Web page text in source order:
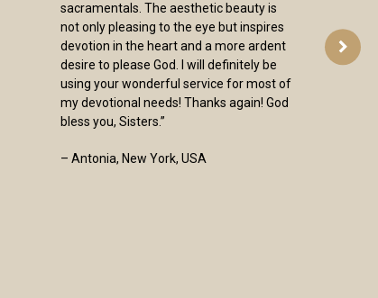
sacramentals. The aesthetic beauty is
not only pleasing to the eye but inspires
devotion in the heart and a more ardent
desire to please God. I will definitely be
using your wonderful service for most of
my devotional needs! Thanks again! God
bless you, Sisters.”
– Antonia, New York, USA